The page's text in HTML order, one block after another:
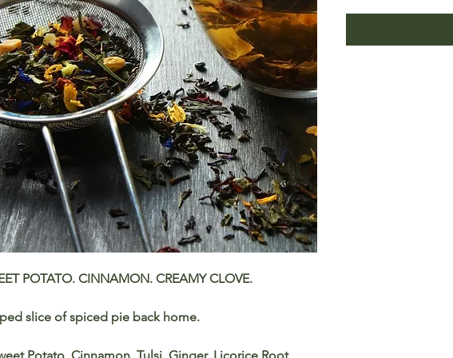
POTATO. CINNAMON. CREAMY CLOVE.
slice of spiced pie back home.